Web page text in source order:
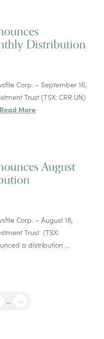
Distribution
Corp. – September 16,
Trust (TSX: CRR.UN)
Read More
August
Corp. – August 18,
Trust (TSX:
a distribution …
... 44